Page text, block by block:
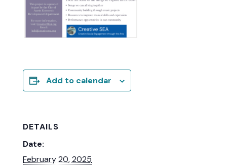
Add to calendar
DETAILS
Date:
February 20, 2025